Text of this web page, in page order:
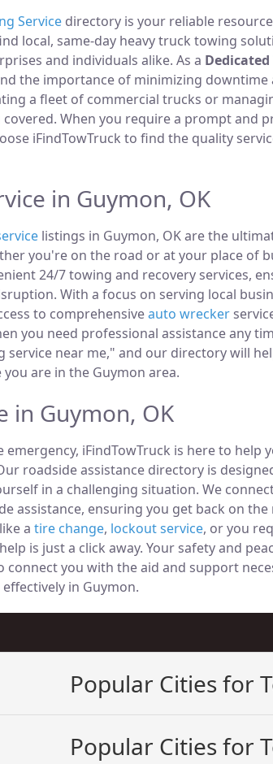
Service directory is your reliable
local, same-day heavy truck towing
and individuals alike. As a Dedicated
the importance of minimizing downtime
a fleet of commercial trucks or
When you require a prompt and
iFindTowTruck to find the quality
in Guymon, OK
listings in Guymon, OK are the
you're on the road or at your place of
24/7 towing and recovery services,
With a focus on serving local
to comprehensiveauto wrecker
you need professional assistance any
near me," and our directory will
are in the Guymon area.
in Guymon, OK
emergency, iFindTowTruck is here to help
roadside assistance directory is
in a challenging situation. We
assistance, ensuring you get back on
a tire change, lockout service, or you
is just a click away. Your safety and
you with the aid and support
in Guymon.
Popular Cities for
Popular Cities for